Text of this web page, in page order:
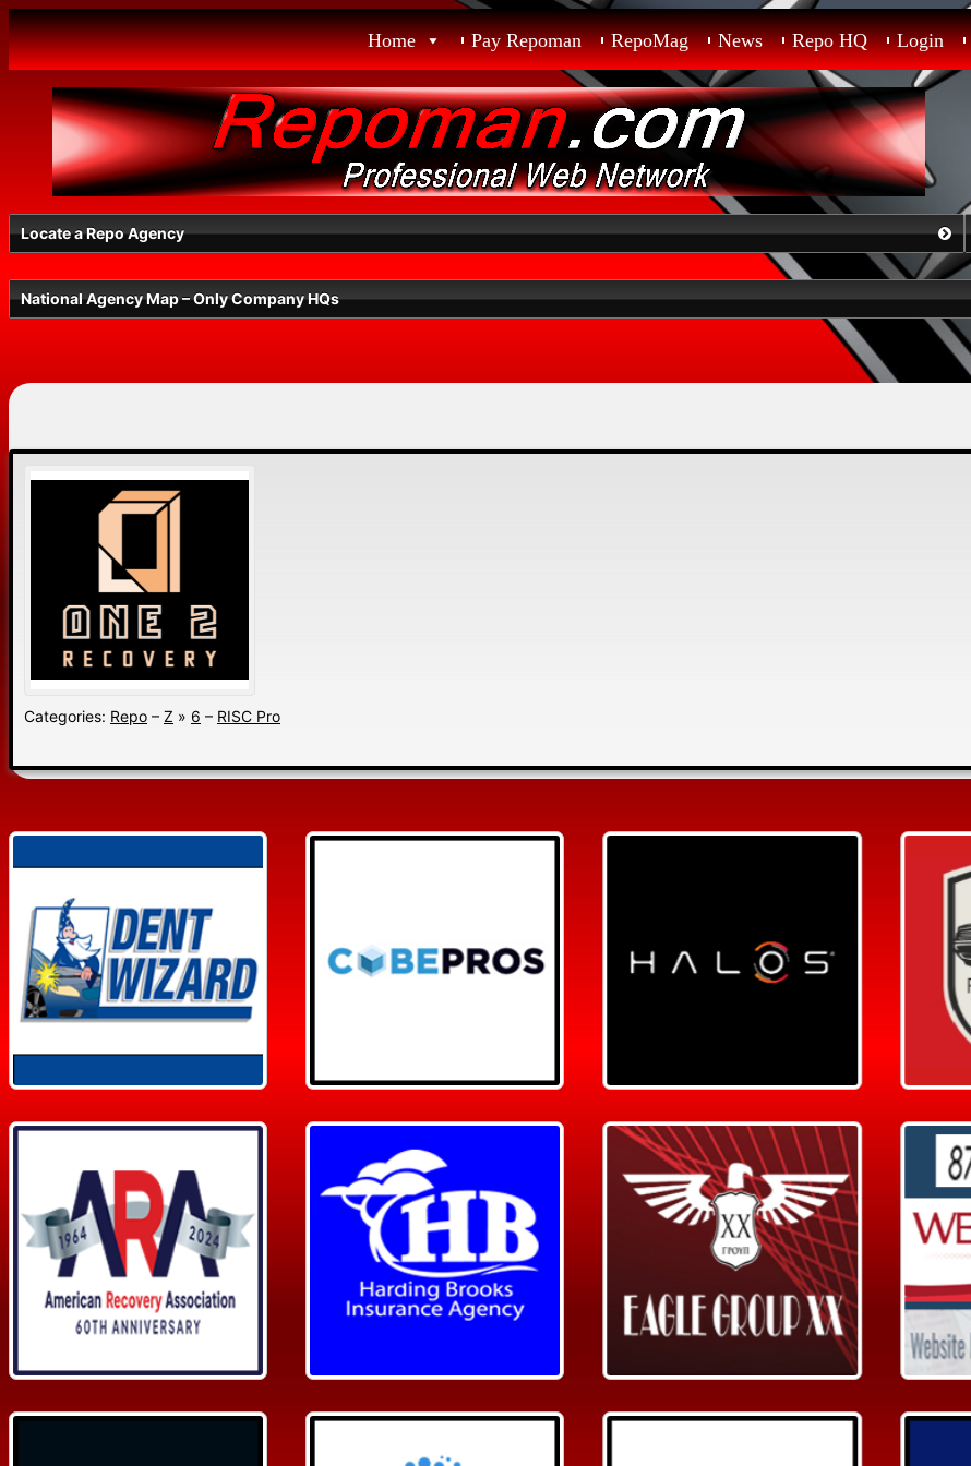
Skip
to
content
Home Pay Repoman RepoMag News Repo HQ Login
Locate a Repo Agency
Select a State
National Agency Map – Only Company HQs
Categories: Repo – Z » 6 – RISC Pro